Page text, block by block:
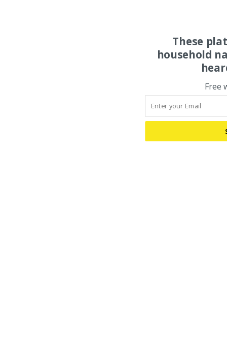
These
household
Free